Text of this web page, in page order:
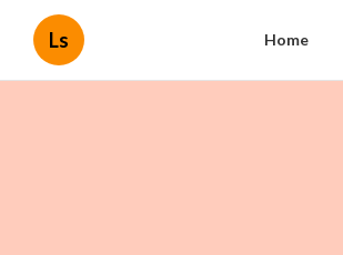
Ls Home